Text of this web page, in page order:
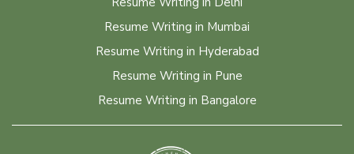
Resume Writing in Mumbai
Resume Writing in Hyderabad
Resume Writing in Pune
Resume Writing in Bangalore